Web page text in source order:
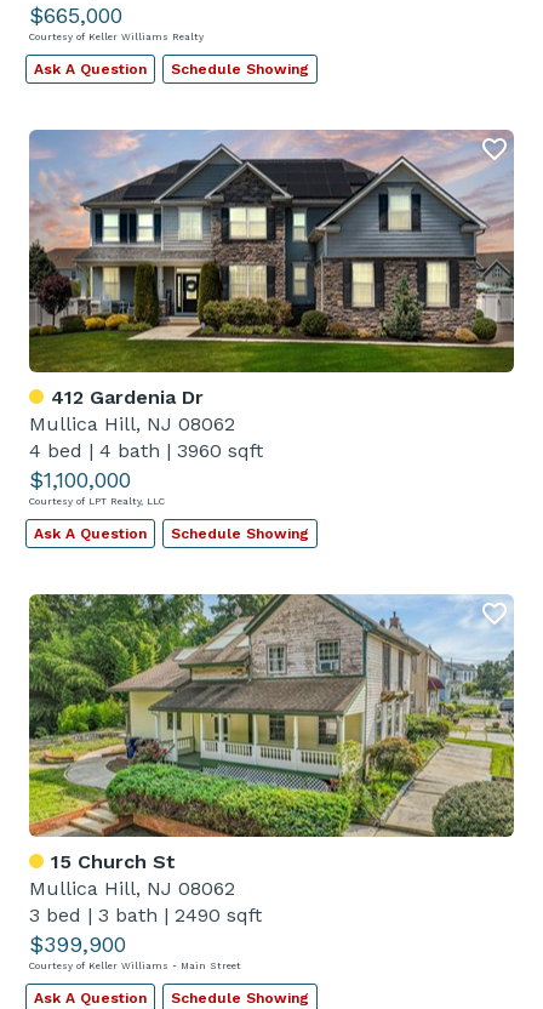
$665,000
Courtesy of Keller Williams Realty
Ask A Question Schedule Showing
412 Gardenia Dr
Mullica Hill, NJ 08062
4 bed | 4 bath | 3960 sqft
$1,100,000
Courtesy of LPT Realty, LLC
Ask A Question Schedule Showing
15 Church St
Mullica Hill, NJ 08062
3 bed | 3 bath | 2490 sqft
$399,900
Courtesy of Keller Williams - Main Street
Ask A Question Schedule Showing